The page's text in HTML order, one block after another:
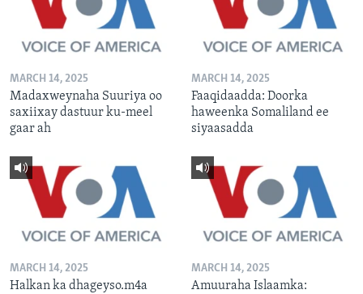
MARCH 14, 2025
Madaxweynaha Suuriya oo
saxiixay dastuur ku-meel
gaar ah
MARCH 14, 2025
Faaqidaadda: Doorka
haweenka Somaliland ee
siyaasadda
MARCH 14, 2025
Halkan ka dhageyso.m4a
MARCH 14, 2025
Amuuraha Islaamka: